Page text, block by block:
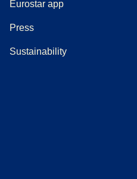
Eurostar app
Press(
Sustainability